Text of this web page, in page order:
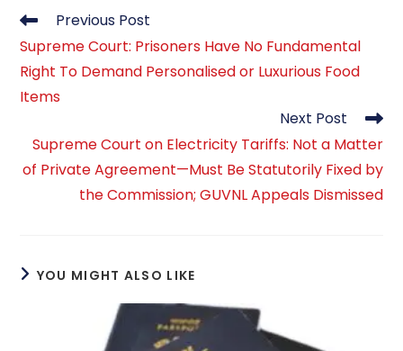
Read
articles
Previous Post
Supreme Court: Prisoners Have No Fundamental
Right To Demand Personalised or Luxurious Food
Items
Next Post
Supreme Court on Electricity Tariffs: Not a Matter
of Private Agreement—Must Be Statutorily Fixed by
the Commission; GUVNL Appeals Dismissed
YOU MIGHT ALSO LIKE